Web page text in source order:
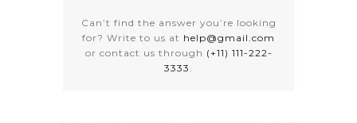
Can’t find the answer you’re looking
for? Write to us at help@gmail.com
or contact us through (+11) 111-222-
3333 .